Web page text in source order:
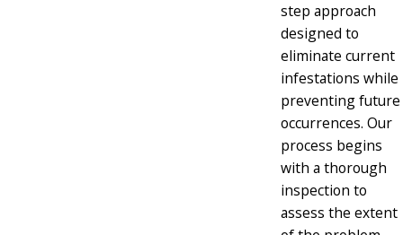
step approach
designed to
eliminate current
infestations while
preventing future
occurrences. Our
process begins
with a thorough
inspection to
assess the extent